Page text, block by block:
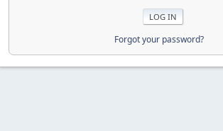
Forgot your password?